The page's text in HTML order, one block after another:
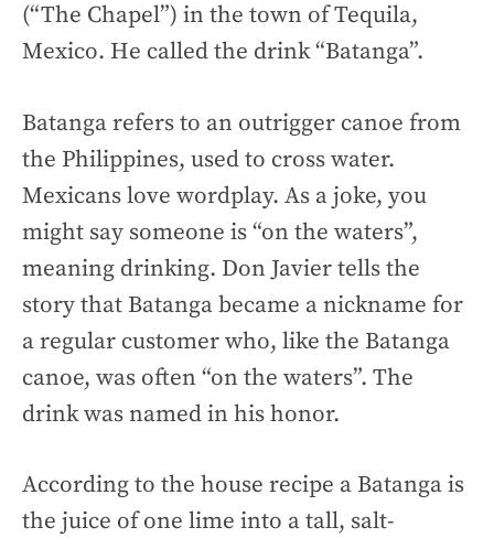
(“The Chapel”) in the town of Tequila,
Mexico. He called the drink “Batanga”.
Batanga refers to an outrigger canoe from
the Philippines, used to cross water.
Mexicans love wordplay. As a joke, you
might say someone is “on the waters”,
meaning drinking. Don Javier tells the
story that Batanga became a nickname for
a regular customer who, like the Batanga
canoe, was often “on the waters”. The
drink was named in his honor.
According to the house recipe a Batanga is
the juice of one lime into a tall, salt-